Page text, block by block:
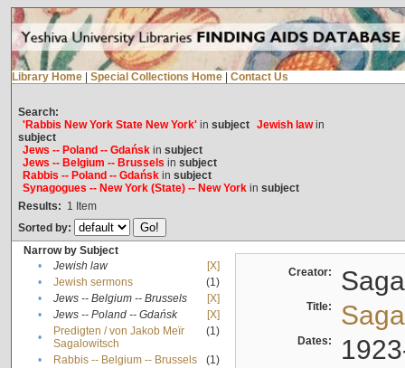
Library Home Special Collections Home Contact Us
Search:
'Rabbis New York State New York'in subject Jewish lawin
subject
Jews -- Poland -- Gdańskin subject
Jews -- Belgium -- Brussels in subject
Rabbis -- Poland -- Gdańskin subject
Synagogues -- New York (State) -- New Yorkin subject
Results: 1 Item
Sorted by:
Narrow by Subject
•
Jewish law
[X]
•
Jewish sermons
(1)
•
Jews -- Belgium -- Brussels
[X]
•
Jews -- Poland -- Gdańsk
[X]
•
Predigten / von Jakob Meïr
Sagalowitsch
(1)
• Rabbis -- Belgium -- Brussels
(1)
Creator:
Title:
Dates: